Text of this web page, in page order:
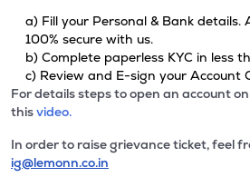
a) Fill your Personal & Bank details.
100% secure with us.
b) Complete paperless KYC in less
c) Review and E-sign your Account
For details steps to open an account
thisvideo.
In order to raise grievance ticket, feel
ig@lemonn.co.in